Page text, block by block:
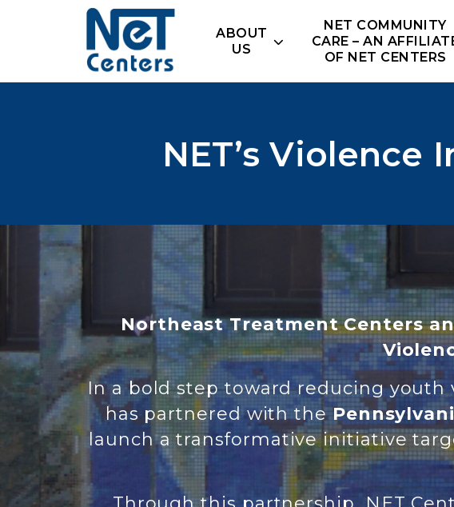
ABOUT
US
NET COMMUNITY
CARE – AN
OF NET CENTERS
NET’s Violence
Northeast Treatment Centers
In a bold step toward reducing
has partnered with the
launch a transformative initiative